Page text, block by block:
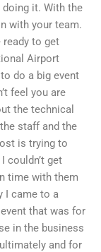
doing it. With the
with your team.
to get
Airport
do a big event
feel you are
the technical
staff and the
is trying to
couldn’t get
time with them
I came to a
that was for
in the business
and for